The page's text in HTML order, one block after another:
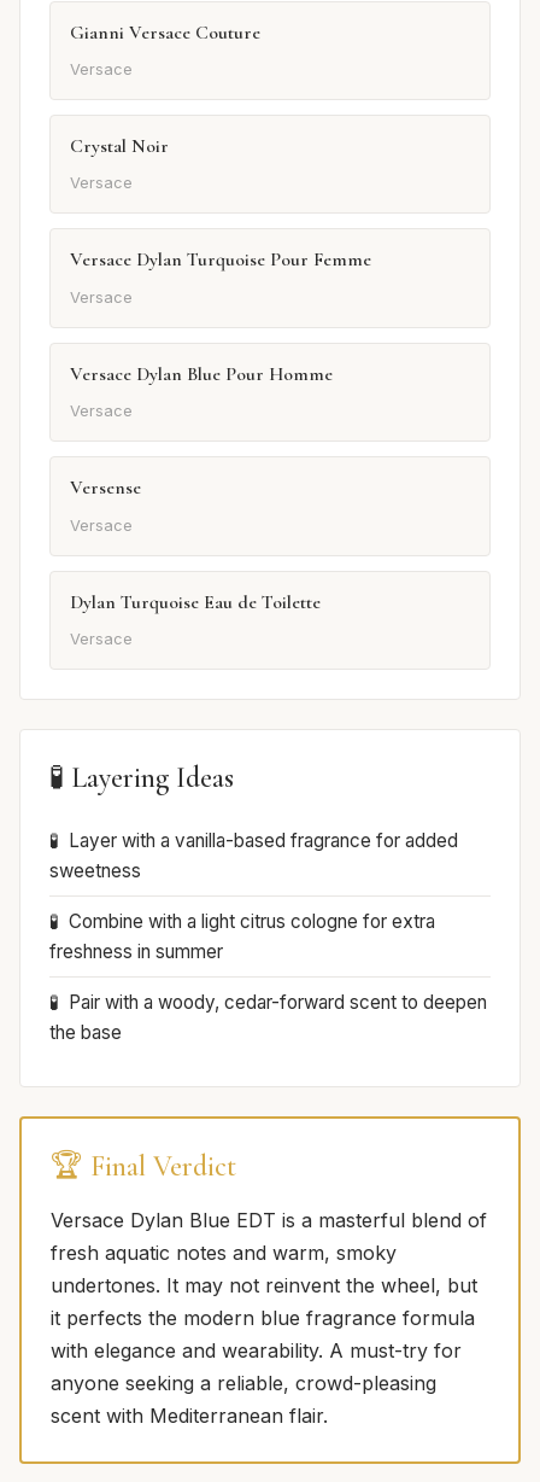
Gianni Versace Couture
Versace
Crystal Noir
Versace
Versace Dylan Turquoise Pour Femme
Versace
Versace Dylan Blue Pour Homme
Versace
Versense
Versace
Dylan Turquoise Eau de Toilette
Versace
🧪 Layering Ideas
Layer with a vanilla-based fragrance for added
sweetness
Combine with a light citrus cologne for extra
freshness in summer
Pair with a woody, cedar-forward scent to deepen
the base
🏆 Final Verdict
Versace Dylan Blue EDT is a masterful blend of
fresh aquatic notes and warm, smoky
undertones. It may not reinvent the wheel, but
it perfects the modern blue fragrance formula
with elegance and wearability. A must-try for
anyone seeking a reliable, crowd-pleasing
scent with Mediterranean flair.